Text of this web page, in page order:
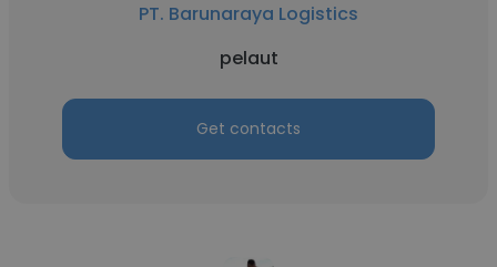
PT. Barunaraya Logistics
pelaut
Get contacts